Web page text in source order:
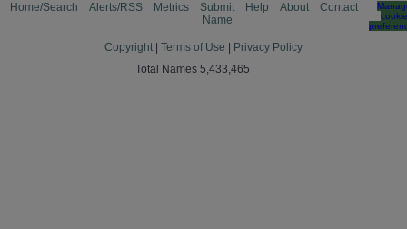
Home/Search Alerts/RSS Metrics
Submit
Name
Help About Contact
cookie
Copyright Terms of Use
Privacy Policy
Total Names 5,433,465